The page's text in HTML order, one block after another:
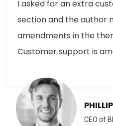
I asked for an extra
section and the author
amendments in the
Customer support is
CEO of